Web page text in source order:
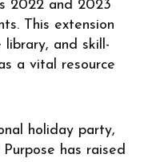
2022 and 2023
This extension
and skill-
a vital resource
holiday party,
has raised